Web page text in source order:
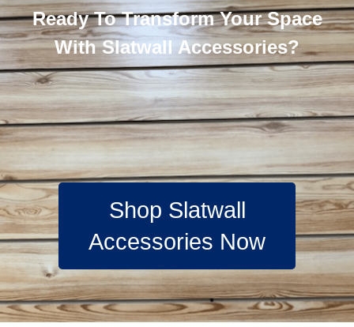
Ready To Transform Your Space
With Slatwall Accessories?
Shop Slatwall
Accessories Now